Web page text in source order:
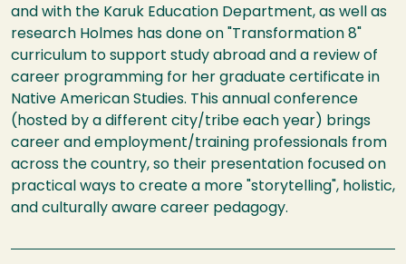
and with the Karuk Education Department, as well as
research Holmes has done on "Transformation 8"
curriculum to support study abroad and a review of
career programming for her graduate certificate in
Native American Studies. This annual conference
(hosted by a different city/tribe each year) brings
career and employment/training professionals from
across the country, so their presentation focused on
practical ways to create a more "storytelling", holistic,
and culturally aware career pedagogy.